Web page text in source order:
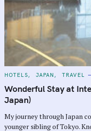
C
T
E
G
O
I
E
S
HOTELS JAPAN TRAVEL
Wonderful Stay at
Japan)
My journey through Japan
younger sibling of Tokyo.